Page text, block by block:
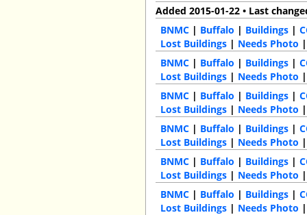
Added 2015-01-22 • Last
BNMC | Buffalo | Buildings |
Lost Buildings | Needs Photo
BNMC | Buffalo | Buildings |
Lost Buildings | Needs Photo
BNMC | Buffalo | Buildings |
Lost Buildings | Needs Photo
BNMC | Buffalo | Buildings |
Lost Buildings | Needs Photo
BNMC | Buffalo | Buildings |
Lost Buildings | Needs Photo
BNMC | Buffalo | Buildings |
Lost Buildings | Needs Photo